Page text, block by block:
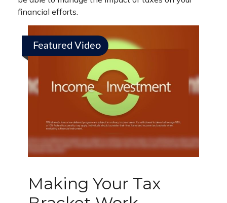
financial efforts.
Featured Video
Making Your Tax